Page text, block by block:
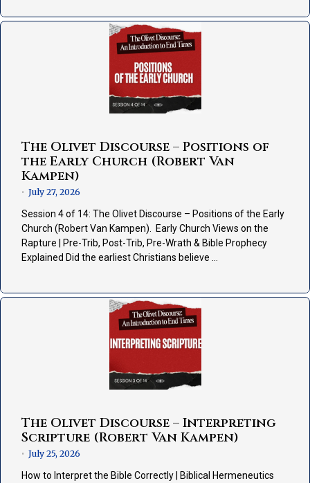
The Olivet Discourse – Positions of
the Early Church (Robert Van
Kampen)
• July 27, 2026
Session 4 of 14: The Olivet Discourse – Positions of the Early
Church (Robert Van Kampen). Early Church Views on the
Rapture | Pre-Trib, Post-Trib, Pre-Wrath & Bible Prophecy
Explained Did the earliest Christians believe …
The Olivet Discourse – Interpreting
Scripture (Robert Van Kampen)
• July 25, 2026
How to Interpret the Bible Correctly | Biblical Hermeneutics